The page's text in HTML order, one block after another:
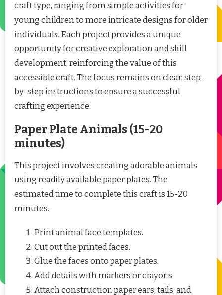
craft type, ranging from simple activities for
young children to more intricate designs for older
individuals. Each project provides a unique
opportunity for creative exploration and skill
development, reinforcing the value of this
accessible craft. The focus remains on clear, step-
by-step instructions to ensure a successful
crafting experience.
Paper Plate Animals (15-20
minutes)
This project involves creating adorable animals
using readily available paper plates. The
estimated time to complete this craft is 15-20
minutes.
Print animal face templates.
Cut out the printed faces.
Glue the faces onto paper plates.
Add details with markers or crayons.
Attach construction paper ears, tails, and